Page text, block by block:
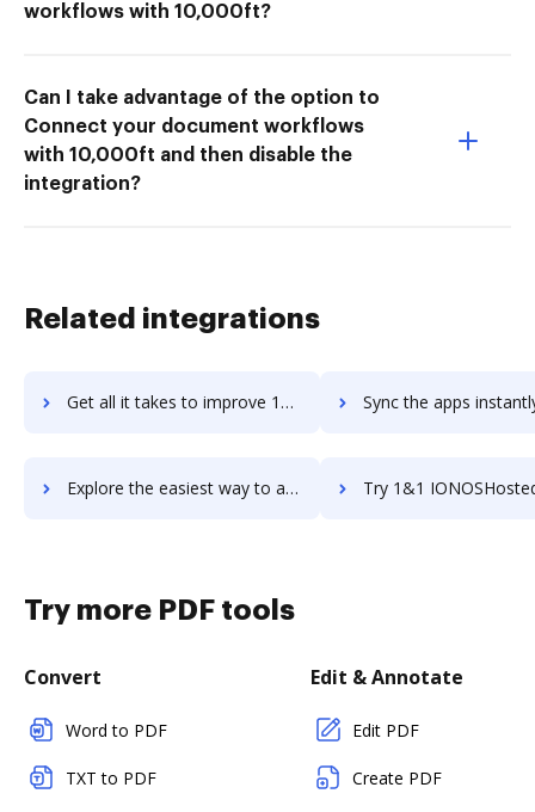
workflows with 10,000ft?
Can I take advantage of the option to
Connect your document workflows
with 10,000ft and then disable the
integration?
Related integrations
Get all it takes to improve 10ZiG Manager Thin & Zero Client Management Software workflows through DocHub integration Sync the apps instantly and import documents from 10ZiG Manager Thin & Zero Client Management
Explore the easiest way to archive documents to 10ZiG Manager Thin & Zero Client Management Software using DocHub integration Try 1&1 IONOSHosted Email's integration with DocHub to
Try more PDF tools
Convert
Word to PDF
TXT to PDF
Edit & Annotate
Edit PDF
Create PDF